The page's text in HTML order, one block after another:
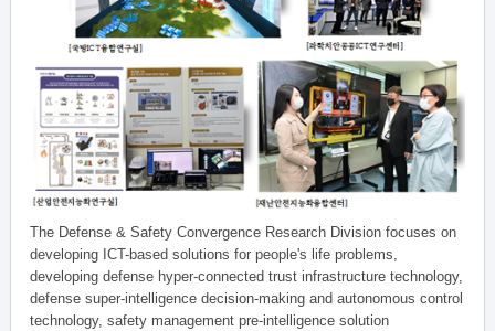
The Defense & Safety Convergence Research Division focuses on
developing ICT-based solutions for people's life problems,
developing defense hyper-connected trust infrastructure technology,
defense super-intelligence decision-making and autonomous control
technology, safety management pre-intelligence solution